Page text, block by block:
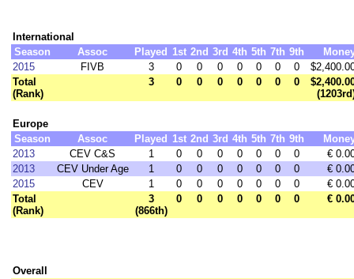
International
Season
Assoc Played 1st 2nd 3rd 4th 5th 7th 9th
2015
FIVB 3 0 0 0 0 0 0 0
Total
(Rank)
3 0 0 0 0 0 0 0
Europe
Season
Assoc Played 1st 2nd 3rd 4th 5th 7th 9th
2013
CEV C&S 1 0 0 0 0 0 0 0
€
2013
CEV Under Age 1 0 0 0 0 0 0 0
€
2015
CEV 1 0 0 0 0 0 0 0
€
Total
(Rank)
3
(866th)
0 0 0 0 0 0 0 €
Overall